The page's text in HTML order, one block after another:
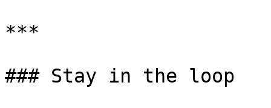
***
### Stay in the loop